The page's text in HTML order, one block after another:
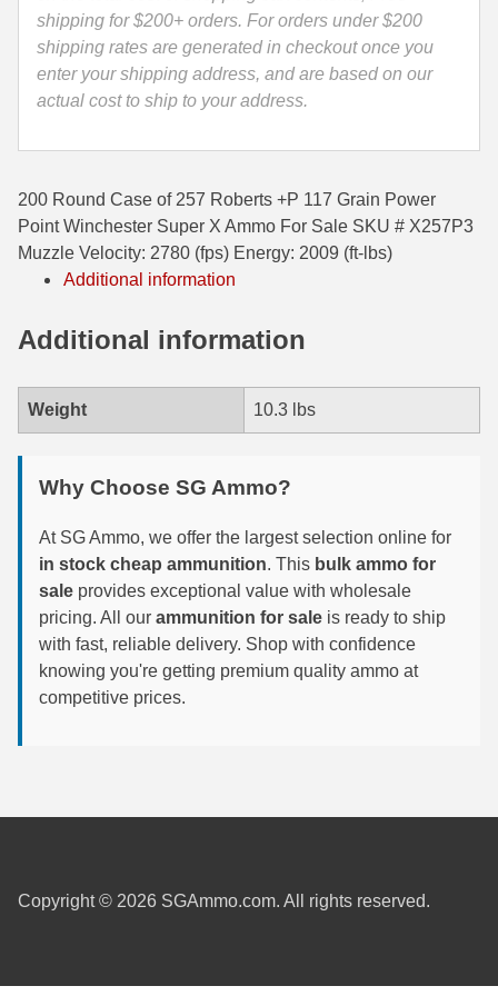
35 Whelen Ammo
35 Remington Ammo
400 Legend
444 Marlin Ammo
45-70 Govt Ammo
5.45x39 Ammo
6mm ARC Ammo
6mm GT Ammo
6.5 Grendel Ammo
6.5x55 Swedish Ammo
6.5 Carcano Ammo
7mm-08 Rem Ammo
7.5 Swiss Ammo
X
Ammo
-
X257P3
shipping for $200+ orders. For orders under $200
shipping rates are generated in checkout once you
enter your shipping address, and are based on our
actual cost to ship to your address.
200 Round Case of 257 Roberts +P 117 Grain Power
Point Winchester Super X Ammo For Sale SKU # X257P3
Muzzle Velocity: 2780 (fps) Energy: 2009 (ft-lbs)
Additional information
Additional information
Weight 10.3 lbs
Why Choose SG Ammo?
At SG Ammo, we offer the largest selection online for
in stock cheap ammunition. This bulk ammo for
sale provides exceptional value with wholesale
pricing. All our ammunition for sale is ready to ship
with fast, reliable delivery. Shop with confidence
knowing you're getting premium quality ammo at
competitive prices.
Copyright © 2026 SGAmmo.com. All rights reserved.